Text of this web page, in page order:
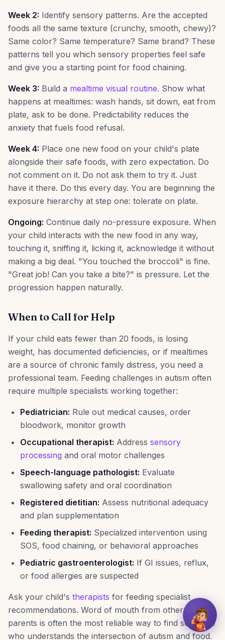
Week 2: Identify sensory patterns. Are the accepted
foods all the same texture (crunchy, smooth, chewy)?
Same color? Same temperature? Same brand? These
patterns tell you which sensory properties feel safe
and give you a starting point for food chaining.
Week 3: Build a mealtime visual routine. Show what
happens at mealtimes: wash hands, sit down, eat from
plate, ask to be done. Predictability reduces the
anxiety that fuels food refusal.
Week 4: Place one new food on your child's plate
alongside their safe foods, with zero expectation. Do
not comment on it. Do not ask them to try it. Just
have it there. Do this every day. You are beginning the
exposure hierarchy at step one: tolerate on plate.
Ongoing: Continue daily no-pressure exposure. When
your child interacts with the new food in any way,
touching it, sniffing it, licking it, acknowledge it without
making a big deal. "You touched the broccoli" is fine.
"Great job! Can you take a bite?" is pressure. Let the
progression happen naturally.
When to Call for Help
If your child eats fewer than 20 foods, is losing
weight, has documented deficiencies, or if mealtimes
are a source of chronic family distress, you need a
professional team. Feeding challenges in autism often
require multiple specialists working together:
Pediatrician: Rule out medical causes, order
bloodwork, monitor growth
Occupational therapist: Address sensory
processing and oral motor challenges
Speech-language pathologist: Evaluate
swallowing safety and oral coordination
Registered dietitian: Assess nutritional adequacy
and plan supplementation
Feeding therapist: Specialized intervention using
SOS, food chaining, or behavioral approaches
Pediatric gastroenterologist: If GI issues, reflux,
or food allergies are suspected
Ask your child's therapists for feeding specialist
recommendations. Word of mouth from other autism
parents is often the most reliable way to find someone
who understands the intersection of autism and food.